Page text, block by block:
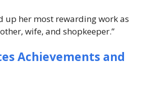
up her most rewarding work as
wife, and shopkeeper.”
Achievements and